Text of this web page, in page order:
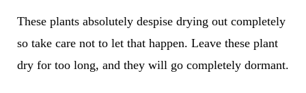
These plants absolutely despise drying out completely
so take care not to let that happen. Leave these plant
dry for too long, and they will go completely dormant.